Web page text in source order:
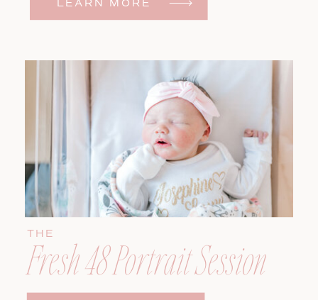
LEARN MORE
Fresh 48 Portrait Session
THE